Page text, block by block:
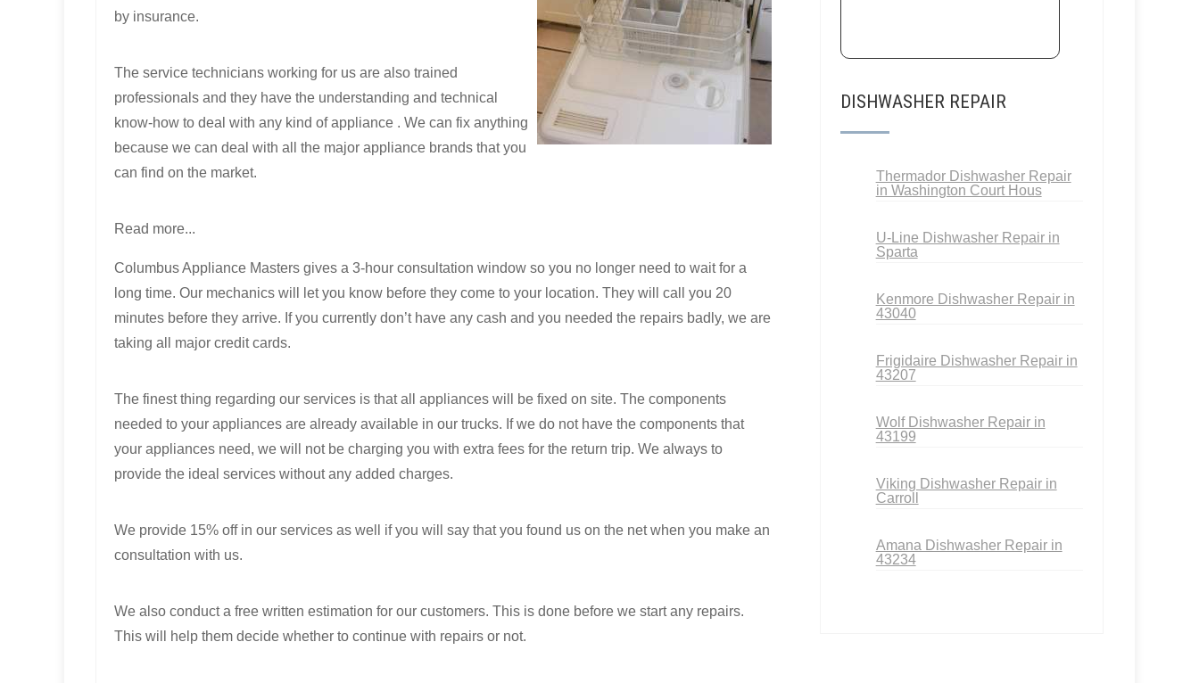
by insurance.
The service technicians working for us are also trained
professionals and they have the understanding and technical
know-how to deal with any kind of appliance . We can fix anything
because we can deal with all the major appliance brands that you
can find on the market.
Read more...
Columbus Appliance Masters gives a 3-hour consultation window so you no longer need to wait for a
long time. Our mechanics will let you know before they come to your location. They will call you 20
minutes before they arrive. If you currently don’t have any cash and you needed the repairs badly, we are
taking all major credit cards.
The finest thing regarding our services is that all appliances will be fixed on site. The components
needed to your appliances are already available in our trucks. If we do not have the components that
your appliances need, we will not be charging you with extra fees for the return trip. We always to
provide the ideal services without any added charges.
We provide 15% off in our services as well if you will say that you found us on the net when you make an
consultation with us.
We also conduct a free written estimation for our customers. This is done before we start any repairs.
This will help them decide whether to continue with repairs or not.
DISHWASHER REPAIR
Thermador Dishwasher Repair
in Washington Court Hous
U-Line Dishwasher Repair in
Sparta
Kenmore Dishwasher Repair in
43040
Frigidaire Dishwasher Repair in
43207
Wolf Dishwasher Repair in
43199
Viking Dishwasher Repair in
Carroll
Amana Dishwasher Repair in
43234